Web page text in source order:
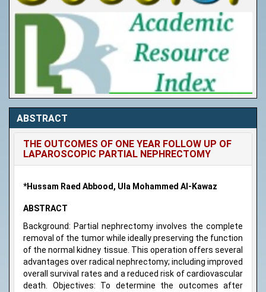
ABSTRACT
THE OUTCOMES OF ONE YEAR FOLLOW UP OF
LAPAROSCOPIC PARTIAL NEPHRECTOMY
*Hussam Raed Abbood, Ula Mohammed Al-Kawaz
ABSTRACT
Background: Partial nephrectomy involves the complete
removal of the tumor while ideally preserving the function
of the normal kidney tissue. This operation offers several
advantages over radical nephrectomy; including improved
overall survival rates and a reduced risk of cardiovascular
death. Objectives: To determine the outcomes after